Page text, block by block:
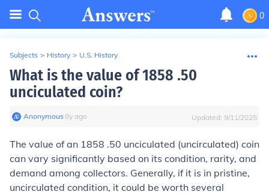
0
Subjects > History > U.S. History
What is the value of 1858 .50
unciculated coin?
Anonymous∙8y ago Updated: 9/11/2025
The value of an 1858 .50 unciculated (uncirculated) coin
can vary significantly based on its condition, rarity, and
demand among collectors. Generally, if it is in pristine,
uncirculated condition, it could be worth several